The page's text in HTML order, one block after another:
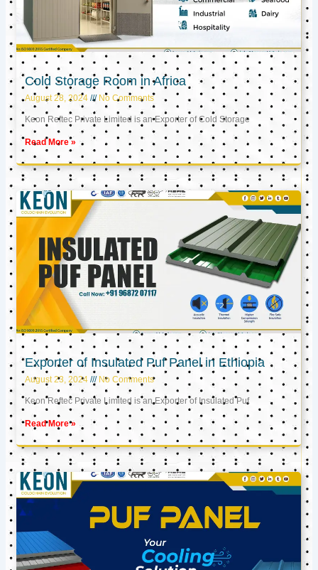
Cold Storage Room in Africa
August 28, 2024 No Comments
Keon Reftec Private Limited is an Exporter of Cold Storage
Read More »
Exporter of Insulated Puf Panel in Ethiopia
August 23, 2024 No Comments
Keon Reftec Private Limited is an Exporter of Insulated Puf
Read More »